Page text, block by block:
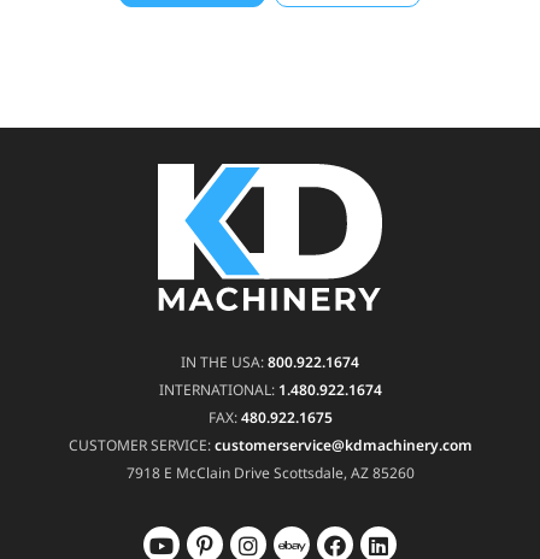
IN THE USA:800.922.1674
INTERNATIONAL: 1.480.922.1674
FAX:480.922.1675
CUSTOMER SERVICE:customerservice@kdmachinery.com
7918 E McClain DriveScottsdale, AZ 85260